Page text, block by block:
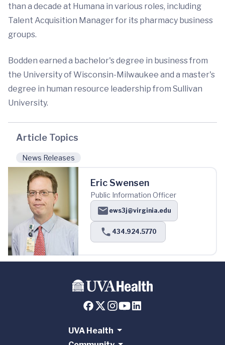
than a decade at Humana in various roles, including
Talent Acquisition Manager for its pharmacy business
groups.
Bodden earned a bachelor's degree in business from
the University of Wisconsin-Milwaukee and a master's
degree in human resource leadership from Sullivan
University.
Article Topics
News Releases
Eric Swensen
Public Information Officer
ews3j@virginia.edu
434.924.5770
UVA Health